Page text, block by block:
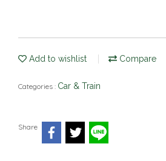
Add to wishlist Compare
Categories : Car & Train
Share